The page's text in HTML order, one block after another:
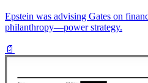
Epstein was advising Gates on
philanthropy—power strategy.
📄